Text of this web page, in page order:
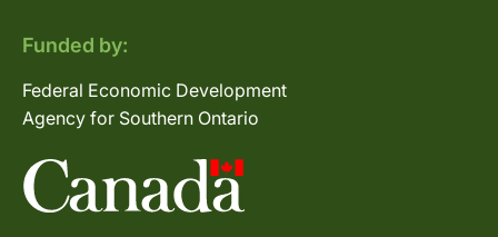
Funded by:
Federal Economic Development
Agency for Southern Ontario